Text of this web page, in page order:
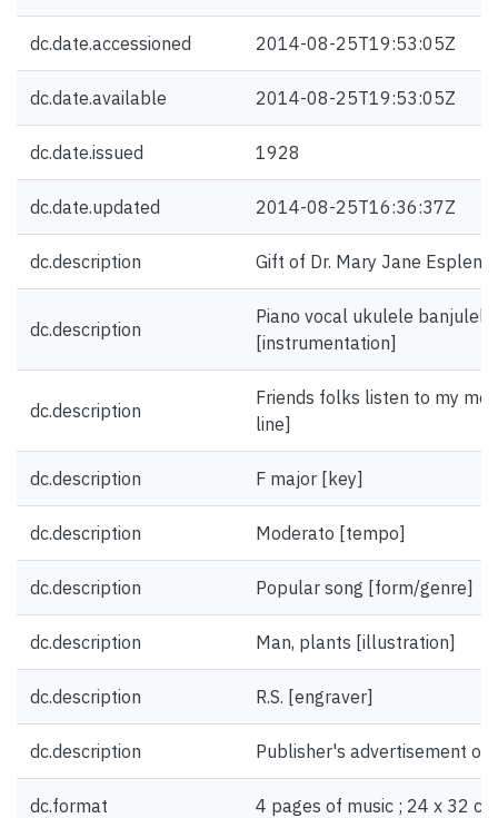
dc.date.accessioned 2014-08-25T19:53:05Z
dc.date.available 2014-08-25T19:53:05Z
dc.date.issued 1928
dc.date.updated 2014-08-25T16:36:37Z
dc.description Gift of Dr. Mary Jane Esplen.
dc.description
Piano vocal ukulele
[instrumentation]
dc.description
Friends folks listen to my
line]
dc.description F major [key]
dc.description Moderato [tempo]
dc.description Popular song [form/genre]
dc.description Man, plants [illustration]
dc.description R.S. [engraver]
dc.description Publisher's advertisement
dc.format 4 pages of music ; 24 x 32